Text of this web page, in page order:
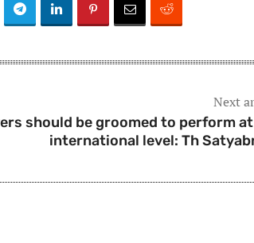
Next
should be groomed to perform
international level: Th